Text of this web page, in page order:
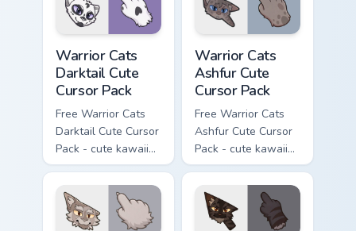
Warrior Cats
Darktail Cute
Cursor Pack
Free Warrior Cats
Darktail Cute Cursor
Pack - cute kawaii
Darktail character
cursor with
matching paw.
Warrior Cats
Ashfur Cute
Cursor Pack
Free Warrior Cats
Ashfur Cute Cursor
Pack - cute kawaii
Ashfur character
cursor with
matching paw.